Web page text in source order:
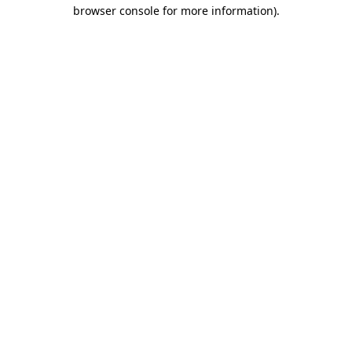
browser console for more information).